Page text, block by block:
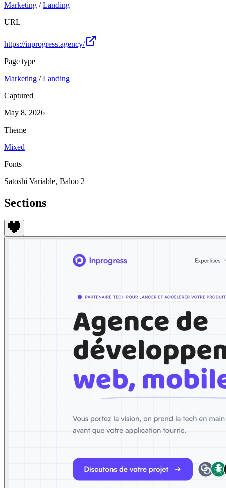
Marketing /Landing
URL
https://inprogress.agency/
Page type
Marketing /Landing
Captured
May 8, 2026
Theme
Mixed
Fonts
Satoshi Variable, Baloo 2
Sections